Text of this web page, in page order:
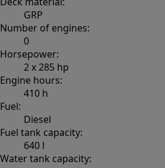
GRP
Number of engines:
0
Horsepower:
2 x 285 hp
Engine hours:
410 h
Fuel:
Diesel
Fuel tank capacity:
640 l
Water tank capacity: